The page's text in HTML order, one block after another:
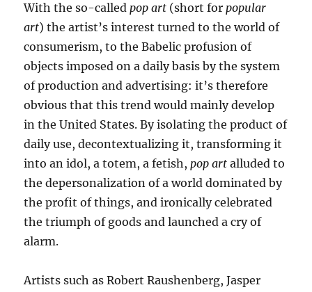
With the so-calledpop art (short forpopular
art) the artist’s interest turned to the world of
consumerism, to the Babelic profusion of
objects imposed on a daily basis by the system
of production and advertising: it’s therefore
obvious that this trend would mainly develop
in the United States. By isolating the product of
daily use, decontextualizing it, transforming it
into an idol, a totem, a fetish,pop art alluded to
the depersonalization of a world dominated by
the profit of things, and ironically celebrated
the triumph of goods and launched a cry of
alarm.
Artists such as Robert Raushenberg, Jasper